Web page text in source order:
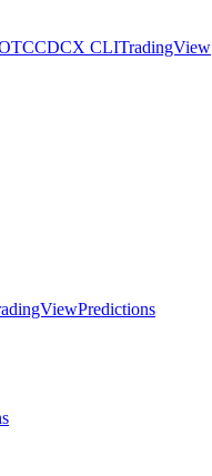
CDCX CLITradingView
Predictions